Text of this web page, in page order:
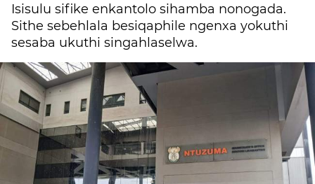
Isisulu sifike enkantolo sihamba nonogada.
Sithe sebehlala besiqaphile ngenxa yokuthi
sesaba ukuthi singahlaselwa.